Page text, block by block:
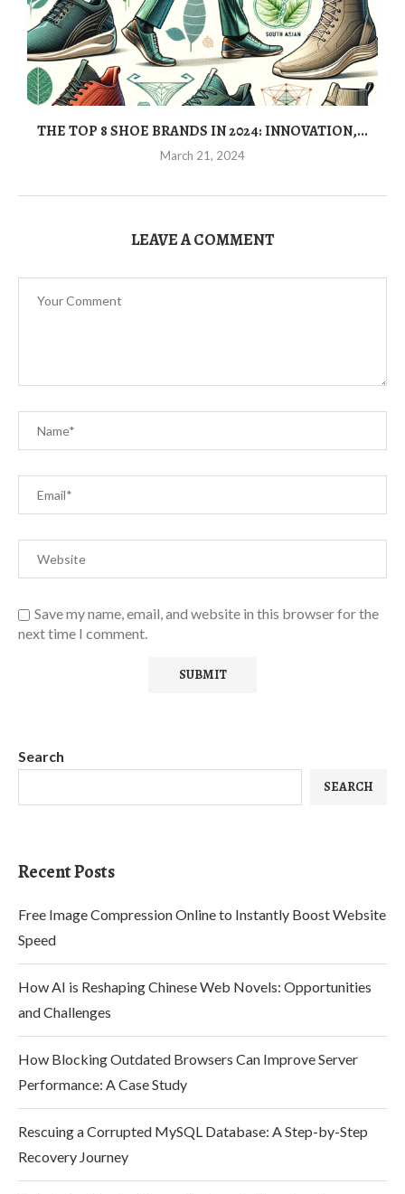
THE TOP 8 SHOE BRANDS IN 2024: INNOVATION,...
March 21, 2024
LEAVE A COMMENT
Save my name, email, and website in this browser for the
next time I comment.
Search
SEARCH
Recent Posts
Free Image Compression Online to Instantly Boost Website
Speed
How AI is Reshaping Chinese Web Novels: Opportunities
and Challenges
How Blocking Outdated Browsers Can Improve Server
Performance: A Case Study
Rescuing a Corrupted MySQL Database: A Step-by-Step
Recovery Journey